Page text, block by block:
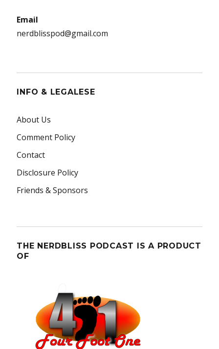
Email
nerdblisspod@gmail.com
INFO & LEGALESE
About Us
Comment Policy
Contact
Disclosure Policy
Friends & Sponsors
THE NERDBLISS PODCAST IS A PRODUCT
OF